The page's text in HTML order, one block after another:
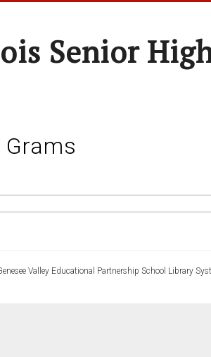
Senior
Valley Educational Partnership School Library